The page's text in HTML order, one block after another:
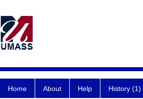
Home About Help History (1)